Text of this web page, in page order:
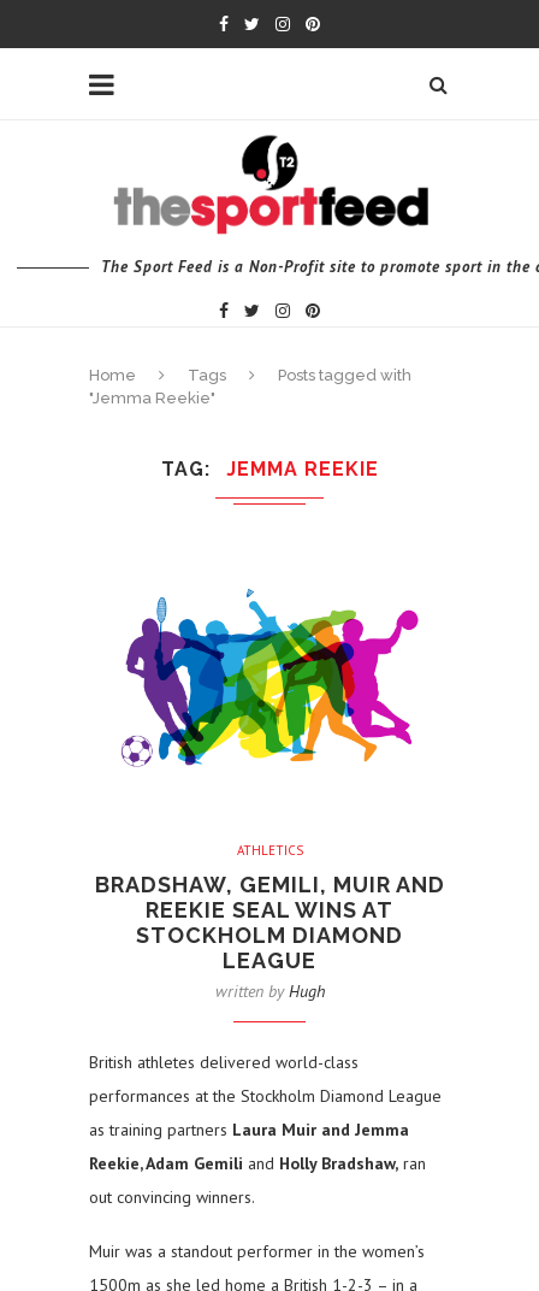
The Sport Feed is a Non-Profit site to promote sport in the
Home Tags
Posts tagged with
"Jemma Reekie"
TAG JEMMA REEKIE
ATHLETICS
BRADSHAW, GEMILI, MUIR AND
REEKIE SEAL WINS AT
STOCKHOLM DIAMOND
LEAGUE
written byHugh
British athletes delivered world-class
performances at the Stockholm Diamond League
as training partners Laura Muir and Jemma
Reekie, Adam Gemili and Holly Bradshaw, ran
out convincing winners.
Muir was a standout performer in the women’s
1500m as she led home a British 1-2-3 – in a